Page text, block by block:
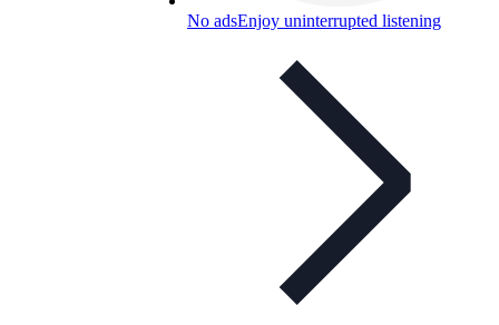
No adsEnjoy uninterrupted listening